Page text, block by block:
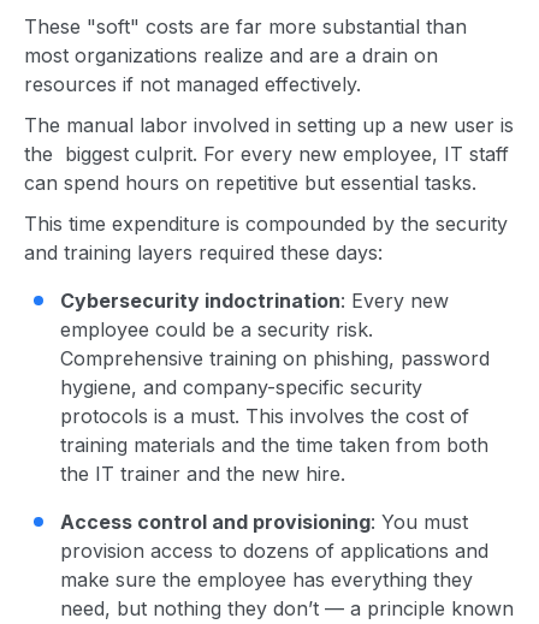
These "soft" costs are far more substantial than
most organizations realize and are a drain on
resources if not managed effectively.
The manual labor involved in setting up a new user is
the biggest culprit. For every new employee, IT staff
can spend hours on repetitive but essential tasks.
This time expenditure is compounded by the security
and training layers required these days:
Cybersecurity indoctrination: Every new
employee could be a security risk.
Comprehensive training on phishing, password
hygiene, and company-specific security
protocols is a must. This involves the cost of
training materials and the time taken from both
the IT trainer and the new hire.
Access control and provisioning: You must
provision access to dozens of applications and
make sure the employee has everything they
need, but nothing they don’t — a principle known